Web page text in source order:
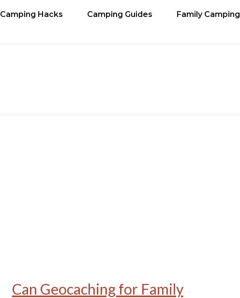
Camping Hacks Camping Guides Family Camping
Can Geocaching for Family